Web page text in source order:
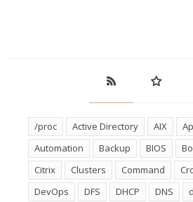
/proc Active Directory AIX
Automation
Backup BIOS
Citrix
Clusters Command
DevOps
DFS DHCP DNS